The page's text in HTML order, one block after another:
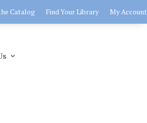
Catalog Find Your Library My Account